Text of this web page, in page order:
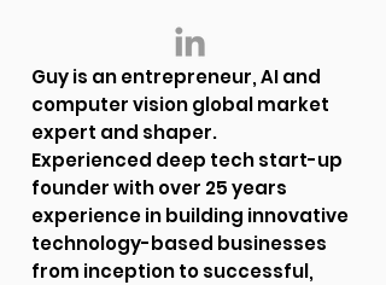
Guy is an entrepreneur, AI and
computer vision global market
expert and shaper.
Experienced deep tech start-up
founder with over 25 years
experience in building innovative
technology-based businesses
from inception to successful,